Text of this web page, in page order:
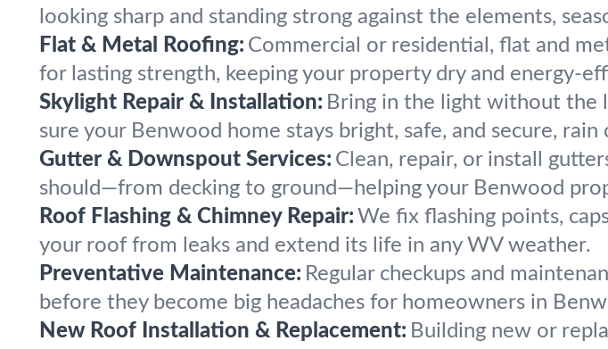
looking sharp and standing strong against the elements,
Flat & Metal Roofing: Commercial or residential, flat and
for lasting strength, keeping your property dry and energy-
Skylight Repair & Installation: Bring in the light without the
sure your Benwood home stays bright, safe, and secure, rain
Gutter & Downspout Services: Clean, repair, or install
should—from decking to ground—helping your Benwood
Roof Flashing & Chimney Repair: We fix flashing points,
your roof from leaks and extend its life in any WV weather.
Preventative Maintenance: Regular checkups and
before they become big headaches for homeowners in
New Roof Installation & Replacement: Building new or